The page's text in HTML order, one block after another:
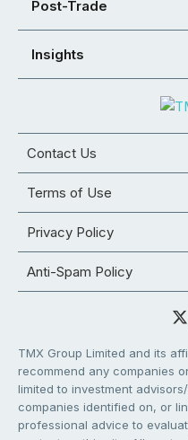
Post-Trade
Insights
Contact Us
Terms of Use
Privacy Policy
Anti-Spam Policy
TMX Group Limited and its
recommend any companies
limited to investment
companies identified on, or
professional advice to